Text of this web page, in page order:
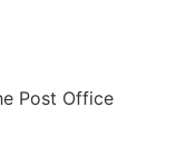
Post Office